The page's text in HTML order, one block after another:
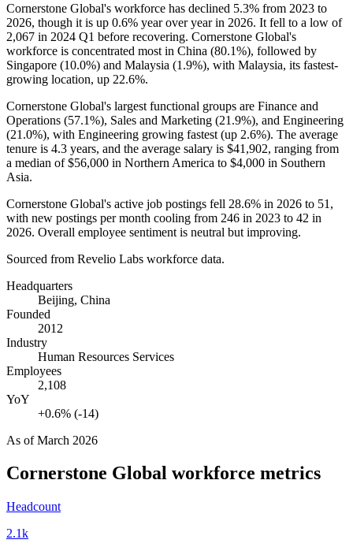
Cornerstone Global's workforce has declined 5.3% from 2023 to
2026, though it is up 0.6% year over year in 2026. It fell to a low of
2,067 in 2024 Q1 before recovering. Cornerstone Global's
workforce is concentrated most in China (80.1%), followed by
Singapore (10.0%) and Malaysia (1.9%), with Malaysia, its fastest-
growing location, up 22.6%.
Cornerstone Global's largest functional groups are Finance and
Operations (57.1%), Sales and Marketing (21.9%), and Engineering
(21.0%), with Engineering growing fastest (up 2.6%). The average
tenure is 4.3 years, and the average salary is $41,902, ranging from
a median of$56,000 in Northern America to $4,000 in Southern
Asia.
Cornerstone Global's active job postings fell 28.6% in 2026 to 51 ,
with new postings per month cooling from 246 in 2023 to 42 in
2026. Overall employee sentiment is neutral but improving.
Sourced from Revelio Labs workforce data.
Headquarters
Beijing, China
Founded
2012
Industry
Human Resources Services
Employees
2,108
YoY
+0.6% (-14)
As ofMarch 2026
Cornerstone Global workforce metrics
Headcount
2.1k